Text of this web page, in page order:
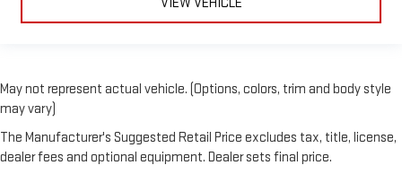
May not represent actual vehicle. (Options, colors, trim and body style
may vary)
The Manufacturer's Suggested Retail Price excludes tax, title, license,
dealer fees and optional equipment. Dealer sets final price.